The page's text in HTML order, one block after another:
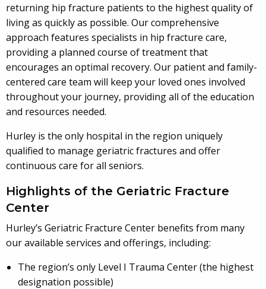
returning hip fracture patients to the highest quality of
living as quickly as possible. Our comprehensive
approach features specialists in hip fracture care,
providing a planned course of treatment that
encourages an optimal recovery. Our patient and family-
centered care team will keep your loved ones involved
throughout your journey, providing all of the education
and resources needed.
Hurley is the only hospital in the region uniquely
qualified to manage geriatric fractures and offer
continuous care for all seniors.
Highlights of the Geriatric Fracture
Center
Hurley’s Geriatric Fracture Center benefits from many
our available services and offerings, including:
The region’s only Level I Trauma Center (the highest
designation possible)